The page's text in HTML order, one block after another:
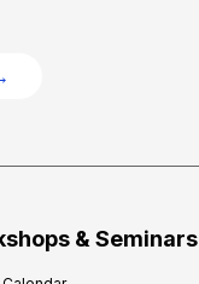
& Seminars